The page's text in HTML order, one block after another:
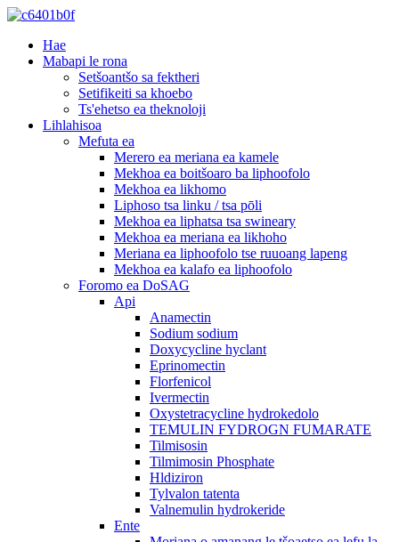
Hae
Mabapi le rona
Setšoantšo sa fektheri
Setifikeiti sa khoebo
Ts'ehetso ea theknoloji
Lihlahisoa
Mefuta ea
Merero ea meriana ea kamele
Mekhoa ea boitšoaro ba liphoofolo
Mekhoa ea likhomo
Liphoso tsa linku / tsa pōli
Mekhoa ea liphatsa tsa swineary
Mekhoa ea meriana ea likhoho
Meriana ea liphoofolo tse ruuoang lapeng
Mekhoa ea kalafo ea liphoofolo
Foromo ea DoSAG
Api
Anamectin
Sodium sodium
Doxycycline hyclant
Eprinomectin
Florfenicol
Ivermectin
Oxystetracycline hydrokedolo
TEMULIN FYDROGN FUMARATE
Tilmisosin
Tilmimosin Phosphate
Hldiziron
Tylvalon tatenta
Valnemulin hydrokeride
Ente